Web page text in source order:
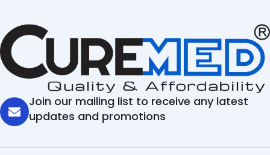
Join our mailing list to receive any latest
updates and promotions